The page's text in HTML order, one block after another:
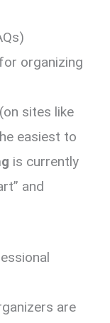
organizing
(on sites like
easiest to
is currently
and
are